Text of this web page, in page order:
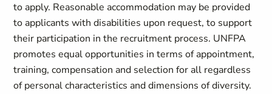
to apply. Reasonable accommodation may be provided
to applicants with disabilities upon request, to support
their participation in the recruitment process. UNFPA
promotes equal opportunities in terms of appointment,
training, compensation and selection for all regardless
of personal characteristics and dimensions of diversity.